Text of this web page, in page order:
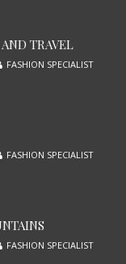
TRAVEL
FASHION SPECIALIST
FASHION SPECIALIST
FASHION SPECIALIST